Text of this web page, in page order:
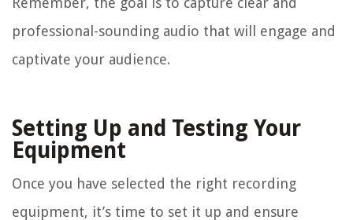
professional-sounding audio that will engage and
captivate your audience.
Setting Up and Testing Your
Equipment
Once you have selected the right recording
equipment, it’s time to set it up and ensure